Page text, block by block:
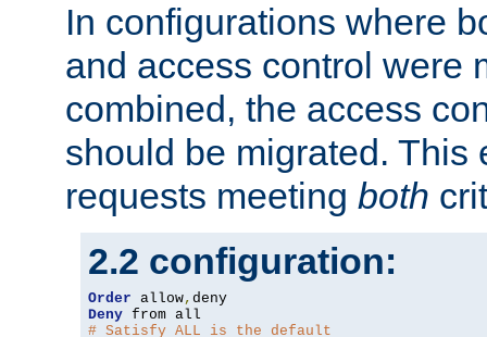
In configurations where
and access control were
combined, the access
should be migrated. This
requests meeting both
2.2 configuration:
Order allow,
Deny
# Satisfy ALL is the default